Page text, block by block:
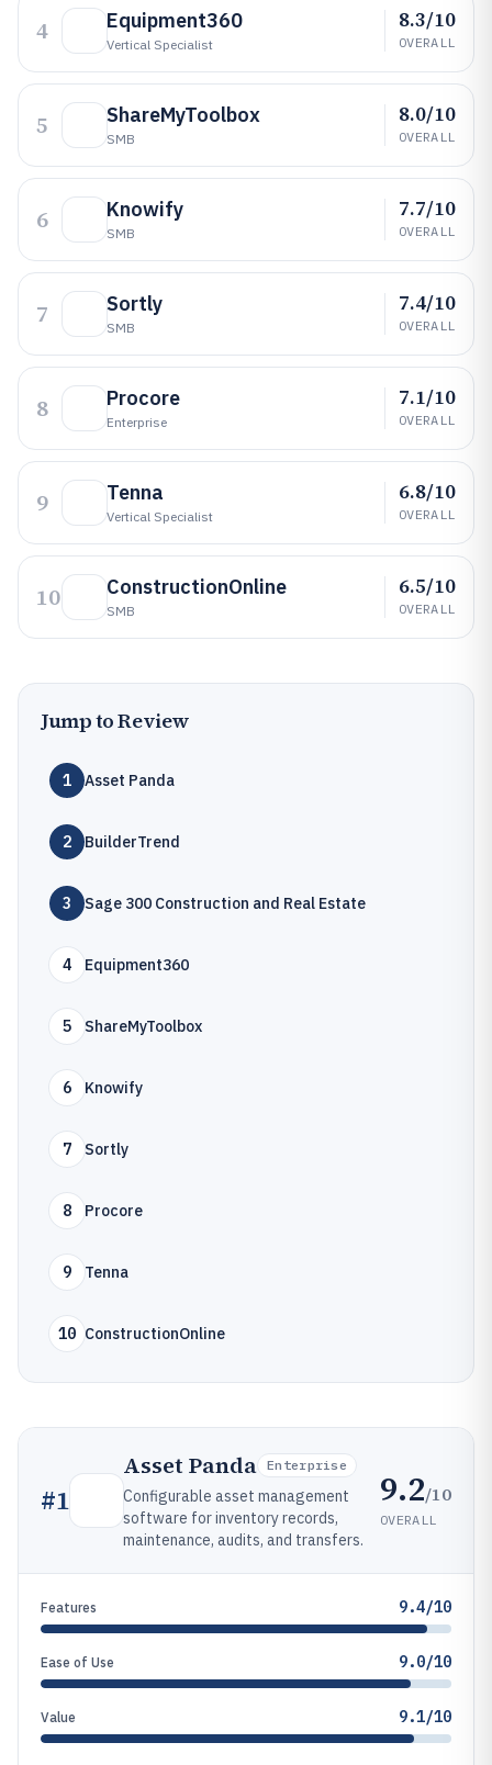
4 Equipment360
Vertical Specialist
8.3/10
OVERALL
5 ShareMyToolbox
SMB
8.0/10
OVERALL
6 Knowify
SMB
7.7/10
OVERALL
7 Sortly
SMB
7.4/10
OVERALL
8 Procore
Enterprise
7.1/10
OVERALL
9 Tenna
Vertical Specialist
6.8/10
OVERALL
10 ConstructionOnline
SMB
6.5/10
OVERALL
Jump to Review
1 Asset Panda
2 BuilderTrend
3 Sage 300 Construction and Real Estate
4 Equipment360
5 ShareMyToolbox
6 Knowify
7 Sortly
8 Procore
9 Tenna
10 ConstructionOnline
#1
Asset Panda Enterprise
Configurable asset management
software for inventory records,
maintenance, audits, and transfers.
9.2/10
OVERALL
Features 9.4/10
Ease of Use 9.0/10
Value 9.1/10